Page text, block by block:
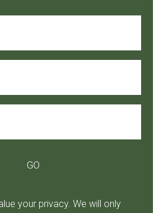
your privacy. We will only